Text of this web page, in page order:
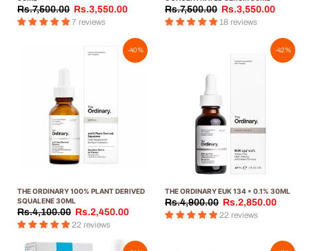
Rs.7,500.00 Rs.3,550.00
7 reviews
Rs.7,500.00 Rs.3,550.00
18 reviews
-40%
THE ORDINARY 100% PLANT DERIVED
SQUALENE 30ML
Rs.4,100.00 Rs.2,450.00
22 reviews
-42%
THE ORDINARY EUK 134 * 0.1% 30ML
Rs.4,900.00 Rs.2,850.00
22 reviews